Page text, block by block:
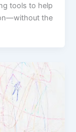
tools to help
the